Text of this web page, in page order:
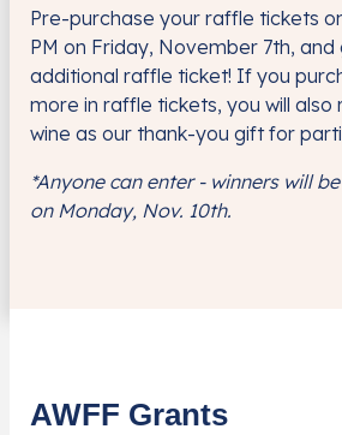
Pre-purchase your raffle tickets
PM on Friday, November 7th, and
additional raffle ticket! If you
more in raffle tickets, you will
wine as our thank-you gift for
*Anyone can enter - winners will
on Monday, Nov. 10th.
AWFF Grants